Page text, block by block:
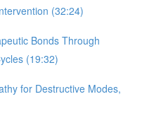
(32:24)
Bonds Through
(19:32)
for Destructive Modes,